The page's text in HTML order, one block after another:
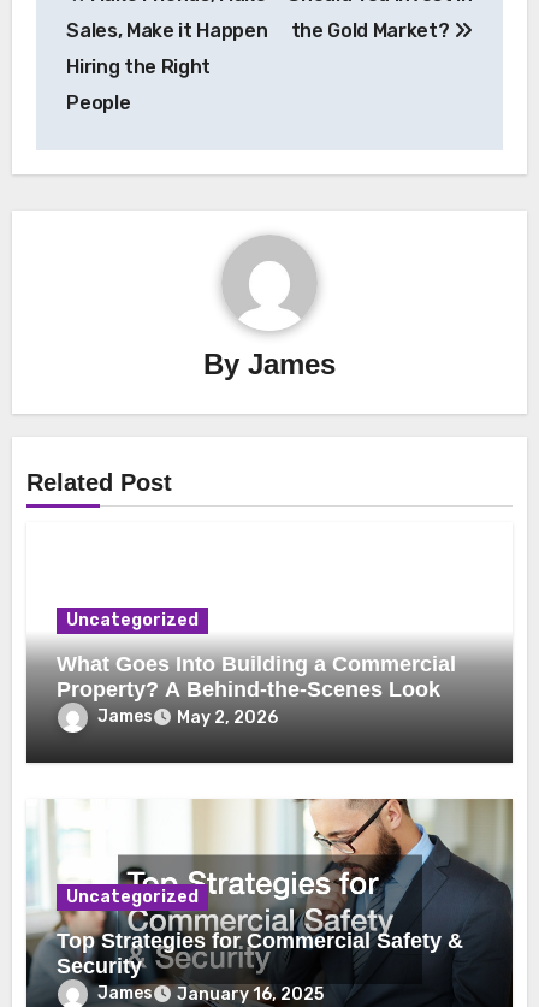
navigation
Sales, Make it Happen
Hiring the Right
People
the Gold Market?
By James
Related Post
Uncategorized
What Goes Into Building a Commercial
Property? A Behind-the-Scenes Look
James May 2, 2026
Uncategorized
Top Strategies for Commercial Safety &
Security
James January 16, 2025